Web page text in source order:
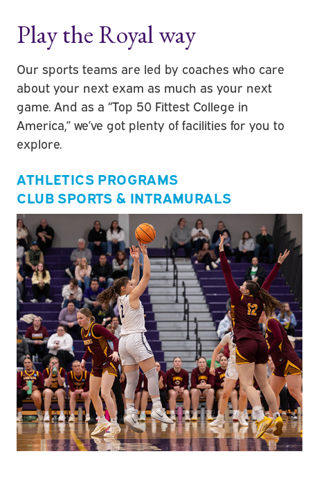
Play the Royal way
Our sports teams are led by coaches who care
about your next exam as much as your next
game. And as a “Top 50 Fittest College in
America,” we’ve got plenty of facilities for you to
explore.
ATHLETICS PROGRAMS
CLUB SPORTS & INTRAMURALS